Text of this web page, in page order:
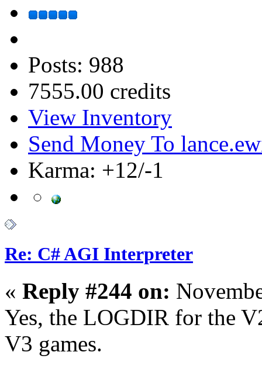
Posts: 988
7555.00 credits
View Inventory
Send Money To
Karma: +12/-1
Re: C# AGI Interpreter
« Reply #244 on:
Yes, the LOGDIR for the
V3 games.